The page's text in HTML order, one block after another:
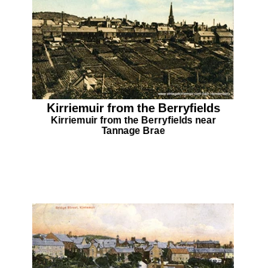
Kirriemuir from the Berryfields
Kirriemuir from the Berryfields near
Tannage Brae